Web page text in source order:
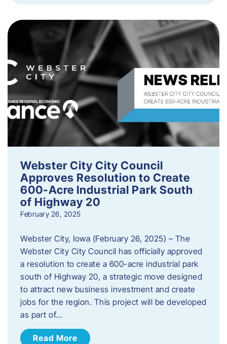
Webster City City Council
Approves Resolution to Create
600-Acre Industrial Park South
of Highway 20
February 26, 2025
Webster City, Iowa (February 26, 2025) – The
Webster City City Council has officially approved
a resolution to create a 600-acre industrial park
south of Highway 20, a strategic move designed
to attract new business investment and create
jobs for the region. This project will be developed
as part of…
Read More